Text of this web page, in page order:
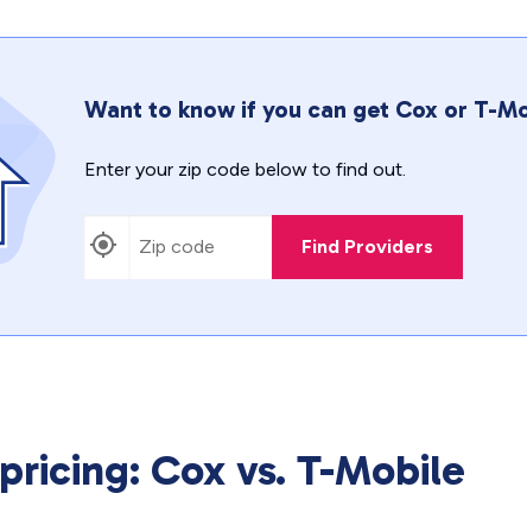
Want to know if you can get Cox or T-
Enter your zip code below to find out.
Find Providers
Cox vs. T-Mobile